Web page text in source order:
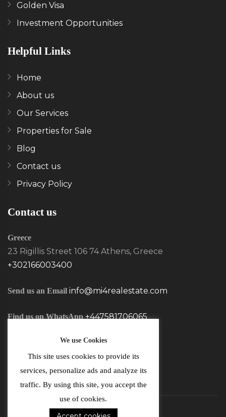
Golden Visa
Investment Opportunities
Helpful Links
Home
About us
Our Services
Properties for Sale
Blog
Contact us
Privacy Policy
Contact us
Greece
23 Rigillis Street 106 74 Athens, Greece
+302166003400
Send us an Email info@mi4realestate.com
Find us on WhatsApp +447581706065
We use Cookies
This site uses cookies to provide its
services, personalize ads and analyze its
traffic. By using this site, you accept the
use of cookies.